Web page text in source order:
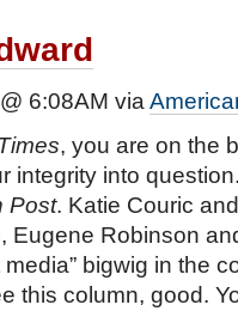
6:08AM via
, you are on the
integrity into
Post. Katie Couric
Eugene Robinson
bigwig in the
this column, good.